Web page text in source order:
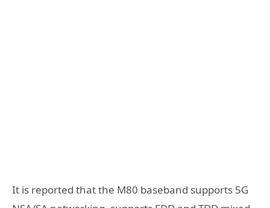
It is reported that the M80 baseband supports 5G